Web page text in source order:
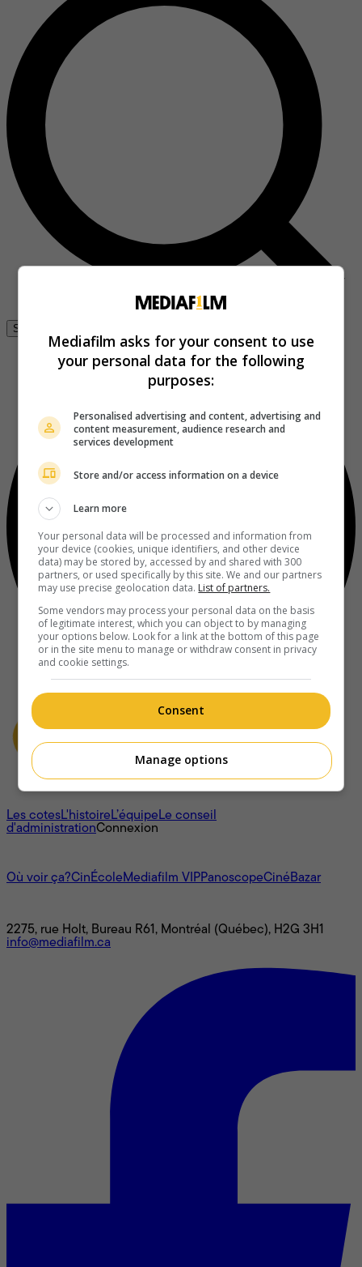
Se connecter
À propos
Les cotesL'histoireL’équipeLe conseil
d'administrationConnexion
Où voir ça?CinÉcoleMediafilm VIPPanoscopeCinéBazar
2275, rue Holt, Bureau R61, Montréal (Québec), H2G 3H1
info@mediafilm.ca
Mediafilm asks for your consent to use
your personal data for the following
purposes:
Personalised advertising and content, advertising and
content measurement, audience research and
services development
Store and/or access information on a device
Learn more
Your personal data will be processed and information from
your device (cookies, unique identifiers, and other device
data) may be stored by, accessed by and shared with 300
partners, or used specifically by this site. We and our partners
may use precise geolocation data. List of partners.
Some vendors may process your personal data on the basis
of legitimate interest, which you can object to by managing
your options below. Look for a link at the bottom of this page
or in the site menu to manage or withdraw consent in privacy
and cookie settings.
Consent
Manage options